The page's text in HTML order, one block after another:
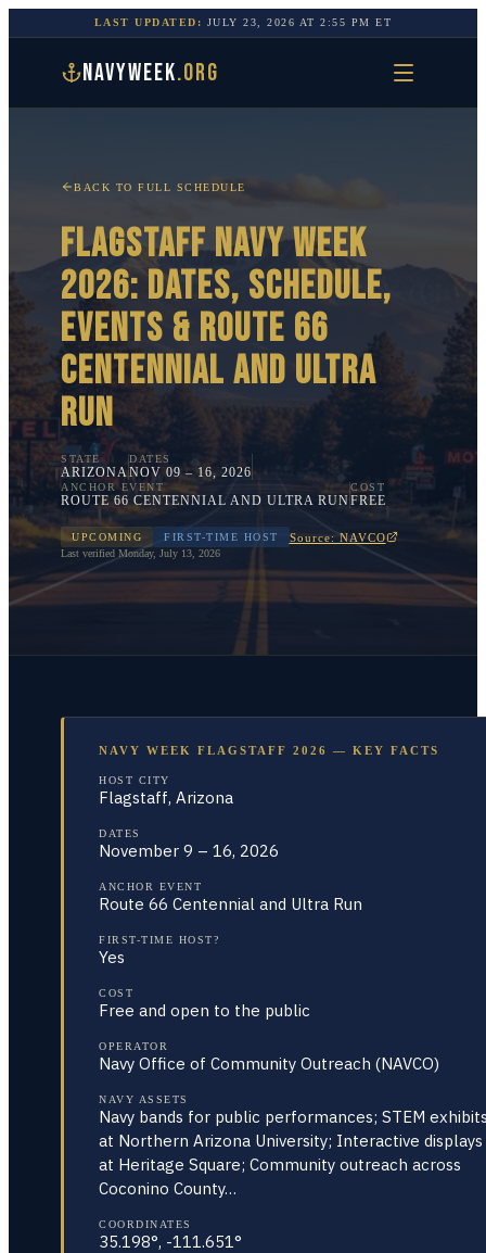
LAST UPDATED: JULY 23, 2026 AT2:55 PM ET
NAVYWEEK.ORG
BACK TO FULL SCHEDULE
FLAGSTAFFNAVY WEEK
2026: DATES, SCHEDULE,
EVENTS & ROUTE 66
CENTENNIAL AND ULTRA
RUN
STATE
ARIZONA
DATES
NOV 09 – 16, 2026
ANCHOR EVENT
ROUTE 66 CENTENNIAL AND ULTRA RUN
COST
FREE
UPCOMING FIRST-TIME HOST Source: NAVCO
Last verified Monday, July 13, 2026
NAVY WEEK FLAGSTAFF 2026 — KEY FACTS
HOST CITY
Flagstaff, Arizona
DATES
November 9 – 16, 2026
ANCHOR EVENT
Route 66 Centennial and Ultra Run
FIRST-TIME HOST?
Yes
COST
Free and open to the public
OPERATOR
Navy Office of Community Outreach (NAVCO)
NAVY ASSETS
Navy bands for public performances; STEM
at Northern Arizona University; Interactive displays
at Heritage Square; Community outreach across
Coconino County…
COORDINATES
35.198°, -111.651°